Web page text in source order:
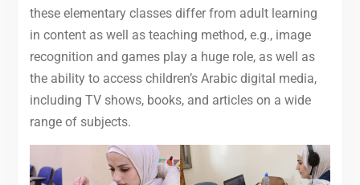
these elementary classes differ from adult learning
in content as well as teaching method, e.g., image
recognition and games play a huge role, as well as
the ability to access children’s Arabic digital media,
including TV shows, books, and articles on a wide
range of subjects.